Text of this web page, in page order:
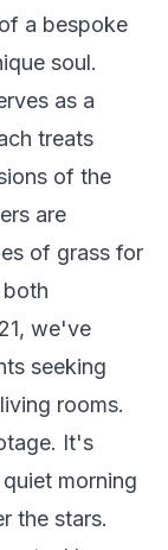
a bespoke
soul.
as a
treats
of the
are
of grass for
we've
seeking
rooms.
It's
morning
the stars.